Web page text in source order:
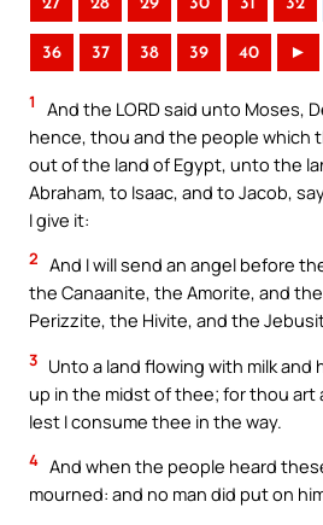
27 28 29 30 31 32
36 37 38 39 40 ►
1
And the LORD said unto Moses,
hence, thou and the people which
out of the land of Egypt, unto the
Abraham, to Isaac, and to Jacob,
I give it:
2 And I will send an angel before
the Canaanite, the Amorite, and
Perizzite, the Hivite, and the
3 Unto a land flowing with milk and
up in the midst of thee; for thou art
lest I consume thee in the way.
4 And when the people heard
mourned: and no man did put on